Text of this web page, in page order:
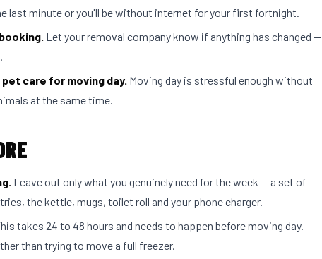
last minute or you'll be without internet for your first fortnight.
Let your removal company know if anything has changed —
care for moving day. Moving day is stressful enough without
at the same time.
Leave out only what you genuinely need for the week — a set of
the kettle, mugs, toilet roll and your phone charger.
takes 24 to 48 hours and needs to happen before moving day.
than trying to move a full freezer.